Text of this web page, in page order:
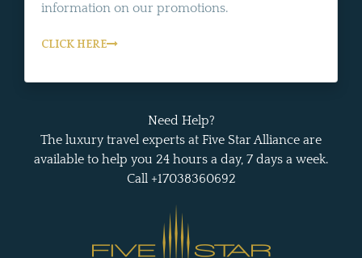
information on our promotions.
CLICK HERE
Need Help?
The luxury travel experts at Five Star Alliance are
available to help you 24 hours a day, 7 days a week.
Call +17038360692